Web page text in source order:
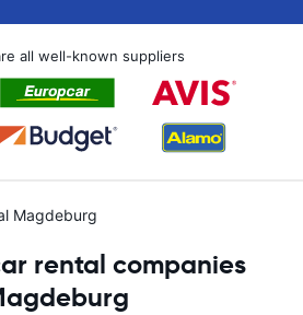
all well-known suppliers
Magdeburg
rental companies